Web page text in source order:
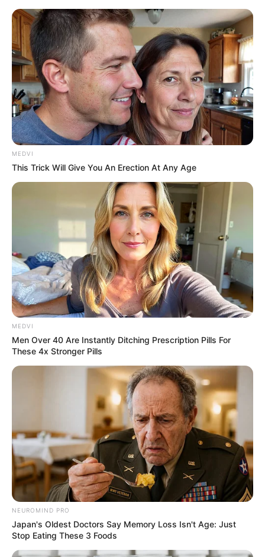
MEDVI
This Trick Will Give You An Erection At Any Age
MEDVI
Men Over 40 Are Instantly Ditching Prescription Pills For
These 4x Stronger Pills
NEUROMIND PRO
Japan's Oldest Doctors Say Memory Loss Isn't Age: Just
Stop Eating These 3 Foods